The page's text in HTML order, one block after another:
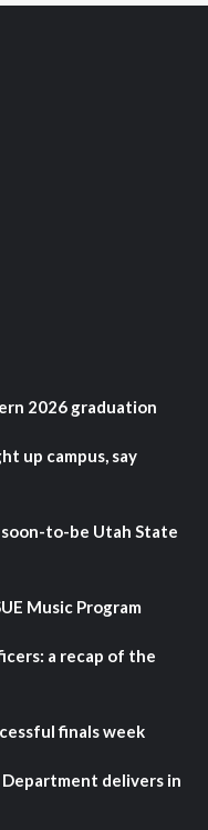
2026 graduation
up campus, say
to-be Utah State
Music Program
a recap of the
finals week
delivers in